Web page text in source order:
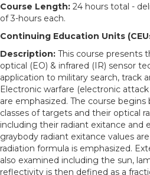
Course Length: 24 hours total -
of 3-hours each.
Continuing Education Units
Description: This course presents
optical (EO) & infrared (IR) sensor
application to military search, track
Electronic warfare (electronic
are emphasized. The course
classes of targets and their optical
including their radiant exitance and
graybody radiant exitance values
radiation formula is emphasized.
also examined including the sun,
reflectivity is then defined as a